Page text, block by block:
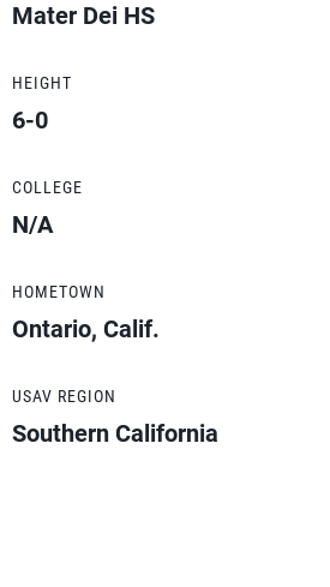
Mater Dei HS
HEIGHT
6-0
COLLEGE
N/A
HOMETOWN
Ontario, Calif.
USAV REGION
Southern California